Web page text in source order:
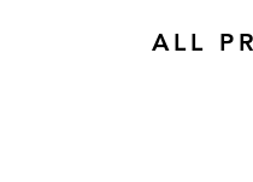
ALL